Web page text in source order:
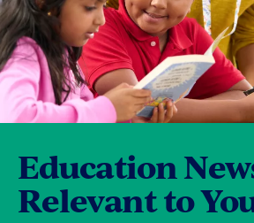
Education
Relevant to